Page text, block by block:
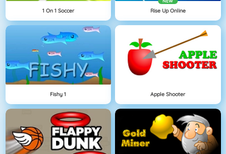
1 On 1 Soccer Rise Up Online
Fishy 1 Apple Shooter